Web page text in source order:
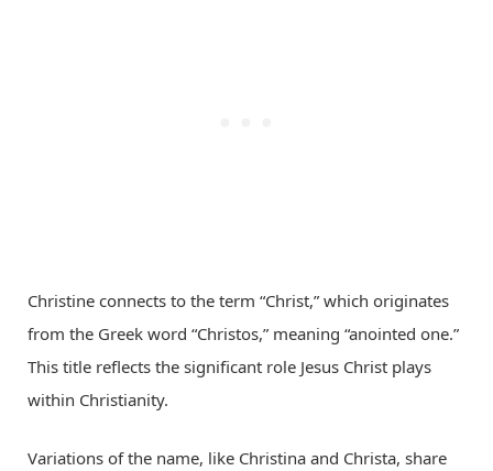
Christine connects to the term “Christ,” which originates
from the Greek word “Christos,” meaning “anointed one.”
This title reflects the significant role Jesus Christ plays
within Christianity.
Variations of the name, like Christina and Christa, share